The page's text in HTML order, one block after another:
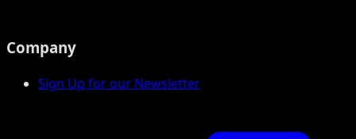
Company
Sign Up for our Newsletter